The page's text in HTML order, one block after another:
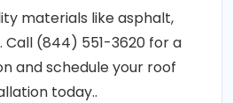
materials like asphalt,
Call (844) 551-3620 for a
and schedule your roof
today..